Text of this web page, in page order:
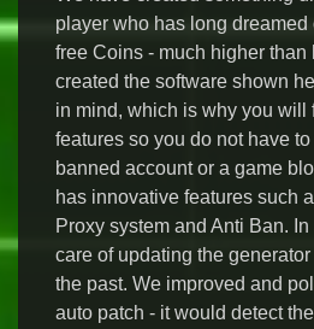
player who has long dreamed
free Coins - much higher than
created the software shown
in mind, which is why you will
features so you do not have
banned account or a game
has innovative features such
Proxy system and Anti Ban.
care of updating the
the past. We improved and
auto patch - it would detect